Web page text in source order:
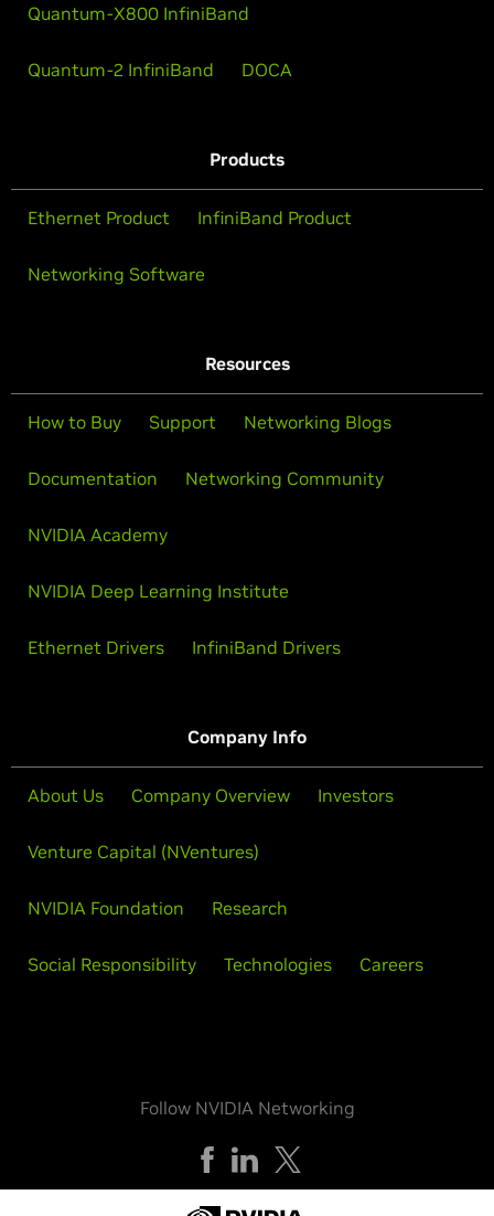
Quantum-X800 InfiniBand
Quantum-2 InfiniBand DOCA
Products
Ethernet Product InfiniBand Product
Networking Software
Resources
How to Buy Support Networking Blogs
Documentation Networking Community
NVIDIA Academy
NVIDIA Deep Learning Institute
Ethernet Drivers InfiniBand Drivers
Company Info
About Us Company Overview Investors
Venture Capital (NVentures)
NVIDIA Foundation Research
Social Responsibility Technologies Careers
Follow NVIDIA Networking